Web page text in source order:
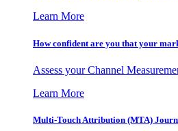
Learn More
How confident are you that your
Assess your Channel
Learn More
Multi-Touch Attribution (MTA)